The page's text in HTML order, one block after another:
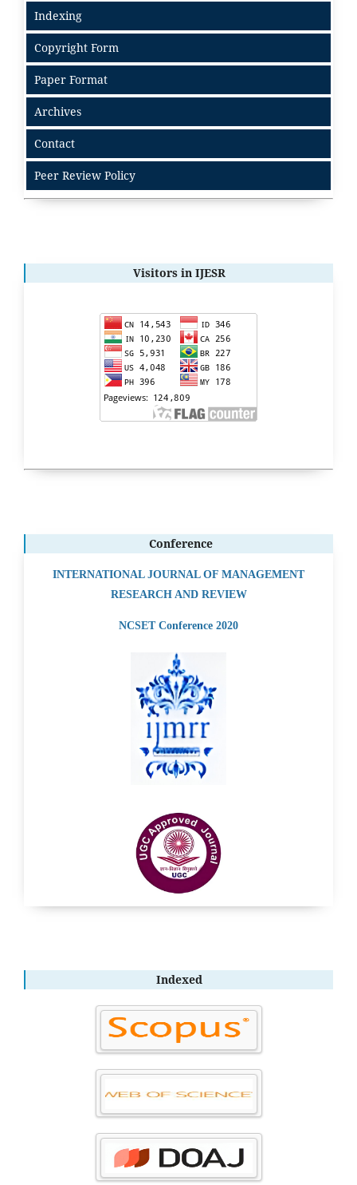
Indexing
Copyright Form
Paper Format
Archives
Contact
Peer Review Policy
Visitors in IJESR
Conference
INTERNATIONAL JOURNAL OF MANAGEMENT
RESEARCH AND REVIEW
NCSET Conference 2020
Indexed